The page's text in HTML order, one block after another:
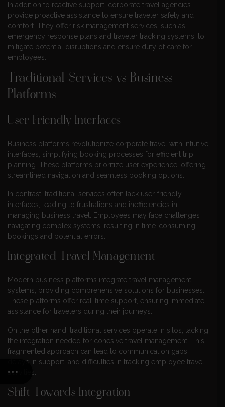
In addition to reactive support, corporate travel agencies
provide proactive assistance to ensure traveler safety and
comfort. They offer risk management services, such as
emergency response plans and traveler tracking systems, to
mitigate potential disruptions and ensure duty of care for
employees.
Traditional Services vs Business
Platforms
User-Friendly Interfaces
Business platforms revolutionize corporate travel with intuitive
interfaces, simplifying booking processes for efficient trip
planning. These platforms prioritize user experience, offering
streamlined navigation and seamless booking options.
In contrast, traditional services often lack user-friendly
interfaces, leading to frustrations and inefficiencies in
managing business travel. Employees may face challenges
navigating complex systems, resulting in time-consuming
bookings and potential errors.
Integrated Travel Management
Modern business platforms integrate travel management
systems, providing comprehensive solutions for businesses.
These platforms offer real-time support, ensuring immediate
assistance for travelers during their journeys.
On the other hand, traditional services operate in silos, lacking
the integration needed for cohesive travel management. This
fragmented approach can lead to communication gaps,
delays in support, and difficulties in tracking employee travel
activities.
Shift Towards Integration